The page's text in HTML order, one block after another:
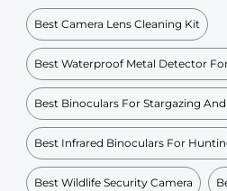
Best Camera Lens Cleaning Kit
Best Waterproof Metal Detector
Best Binoculars For Stargazing
Best Infrared Binoculars For
Best Wildlife Security Camera